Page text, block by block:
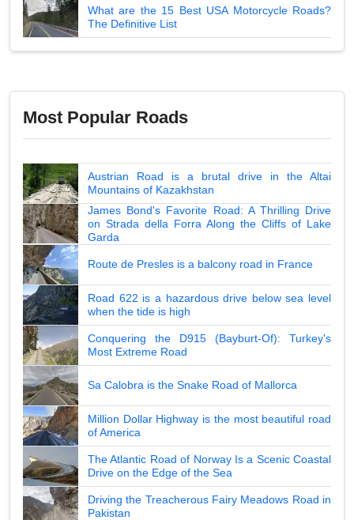
What are the 15 Best USA Motorcycle Roads?
The Definitive List
Most Popular Roads
Austrian Road is a brutal drive in the Altai
Mountains of Kazakhstan
James Bond's Favorite Road: A Thrilling Drive
on Strada della Forra Along the Cliffs of Lake
Garda
Route de Presles is a balcony road in France
Road 622 is a hazardous drive below sea level
when the tide is high
Conquering the D915 (Bayburt-Of): Turkey's
Most Extreme Road
Sa Calobra is the Snake Road of Mallorca
Million Dollar Highway is the most beautiful road
of America
The Atlantic Road of Norway Is a Scenic Coastal
Drive on the Edge of the Sea
Driving the Treacherous Fairy Meadows Road in
Pakistan